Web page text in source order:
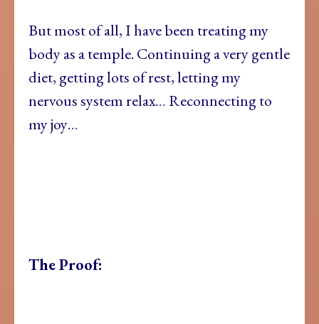
But most of all, I have been treating my
body as a temple. Continuing a very gentle
diet, getting lots of rest, letting my
nervous system relax… Reconnecting to
my joy…
The Proof: